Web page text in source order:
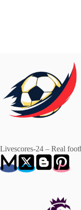
Livescores-24 – Real